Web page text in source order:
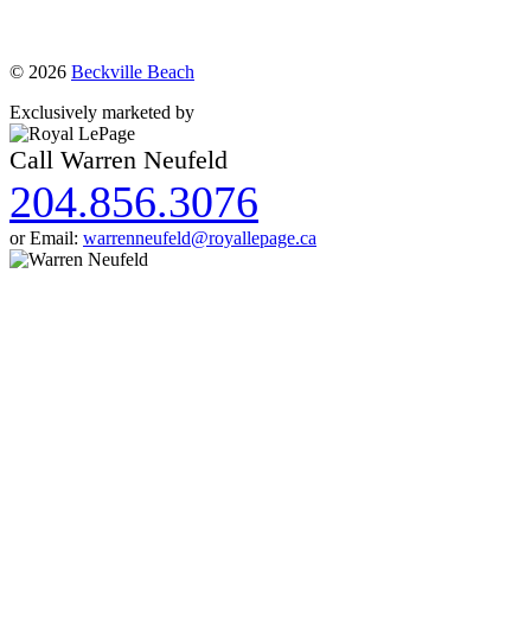
© 2026 Beckville Beach
Exclusively marketed by
Call Warren Neufeld
204.856.3076
or Email: warrenneufeld@royallepage.ca